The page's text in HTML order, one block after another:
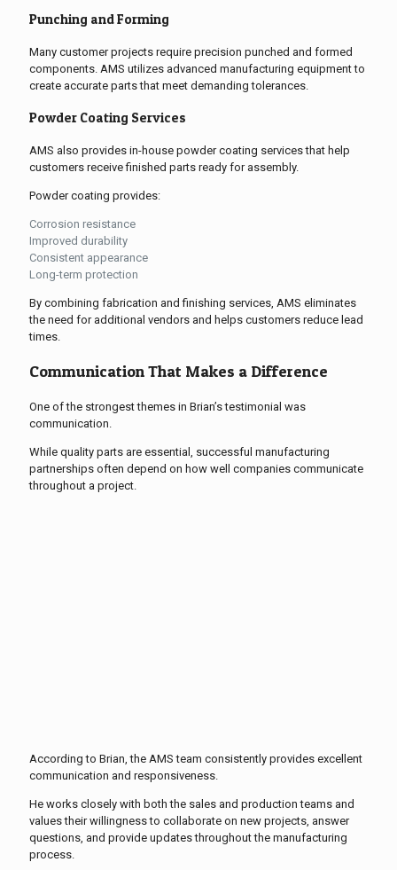
Punching and Forming
Many customer projects require precision punched and formed
components. AMS utilizes advanced manufacturing equipment to
create accurate parts that meet demanding tolerances.
Powder Coating Services
AMS also provides in-house powder coating services that help
customers receive finished parts ready for assembly.
Powder coating provides:
Corrosion resistance
Improved durability
Consistent appearance
Long-term protection
By combining fabrication and finishing services, AMS eliminates
the need for additional vendors and helps customers reduce lead
times.
Communication That Makes a Difference
One of the strongest themes in Brian’s testimonial was
communication.
While quality parts are essential, successful manufacturing
partnerships often depend on how well companies communicate
throughout a project.
According to Brian, the AMS team consistently provides excellent
communication and responsiveness.
He works closely with both the sales and production teams and
values their willingness to collaborate on new projects, answer
questions, and provide updates throughout the manufacturing
process.